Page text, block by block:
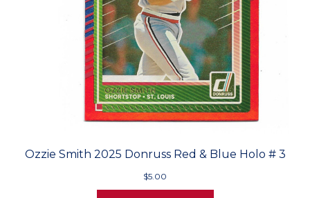
Ozzie Smith 2025 Donruss Red & Blue Holo # 3
$5.00